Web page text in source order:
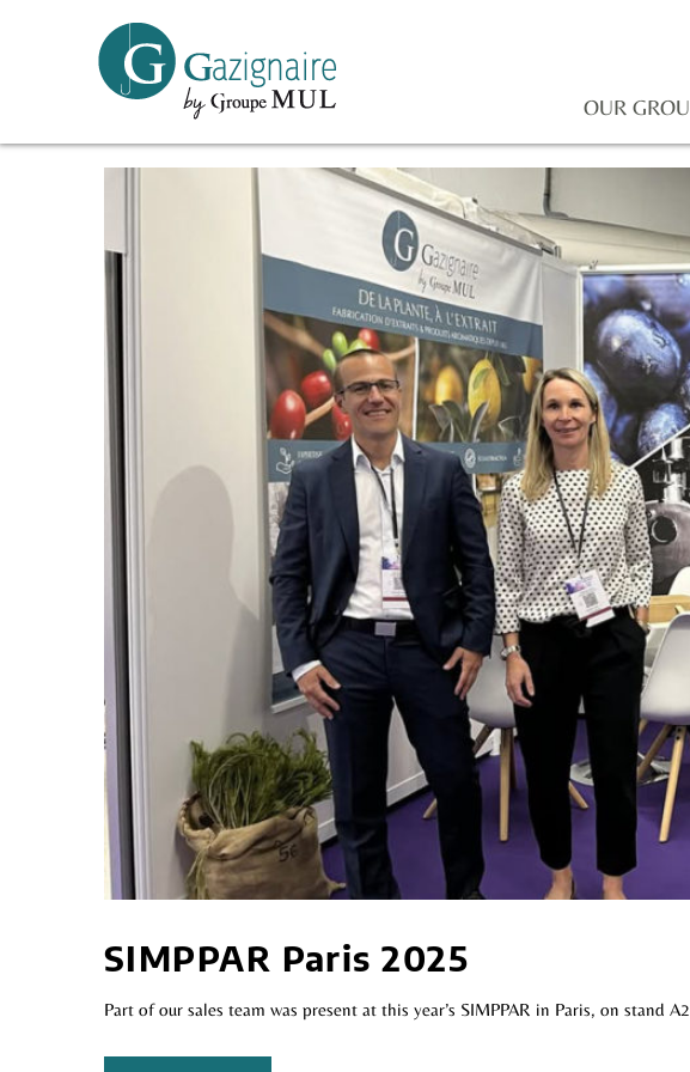
OUR
SIMPPAR Paris 2025
Part of our sales team was present at this year’s SIMPPAR in Paris, on stand